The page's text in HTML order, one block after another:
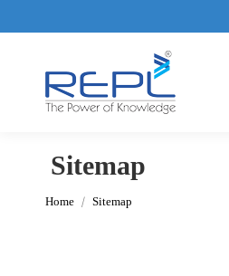
Sitemap
You are here:
Home Sitemap